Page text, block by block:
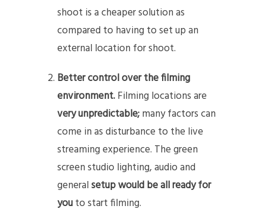
shoot is a cheaper solution as
compared to having to set up an
external location for shoot.
Better control over the filming
environment.Filming locations are
very unpredictable;many factors can
come in as disturbance to the live
streaming experience. The green
screen studio lighting, audio and
generalsetup would be all ready for
youto start filming.